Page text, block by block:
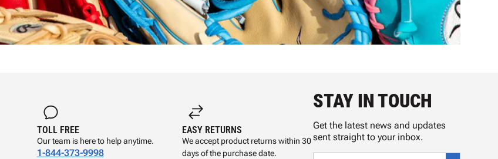
TOLL FREE
Our team is here to help anytime.
1-844-373-9998
EASY RETURNS
We accept product returns within 30
days of the purchase date.
STAY IN TOUCH
Get the latest news and updates
sent straight to your inbox.